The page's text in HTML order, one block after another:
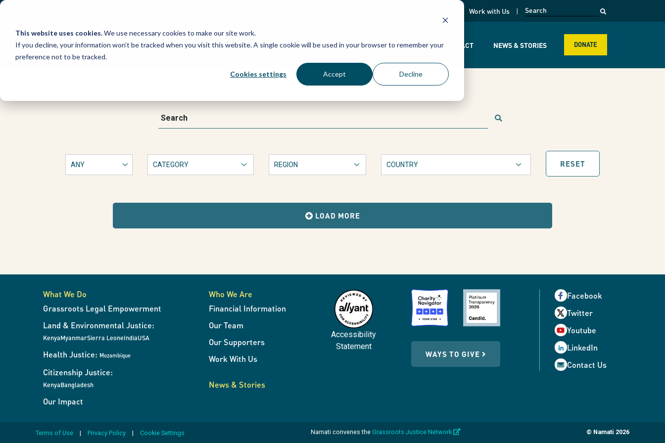
This website uses cookies.We use necessary cookies to make our site work.
If you decline, your information won’t be tracked when you visit this website. A single cookie will be used in your browser to remember your
preference not to be tracked.
Cookies settings Accept Decline
Skip
content
opens in a new page
Work with Us
WHAT WE DO WHO WE ARE OUR IMPACT NEWS & STORIES DONATE
de
opinión:
supervivencia
planeta
dependerá
dropdown
when
filters
change.
Search
RESET
LOAD MORE
What We Do
Grassroots Legal Empowerment
Land & Environmental Justice:
KenyaMyanmarSierra LeoneIndiaUSA
Health Justice: Mozambique
Citizenship Justice:
KenyaBangladesh
Our Impact
Who We Are
Financial Information
Our Team
Our Supporters
Work With Us
News & Stories
Accessibility
Statement
WAYS TO GIVE
Facebook
Twitter
Youtube
LinkedIn
Contact Us
Terms of Use Privacy Policy Cookie Settings Namati convenes the Grassroots Justice Network
opens
© Namati 2026